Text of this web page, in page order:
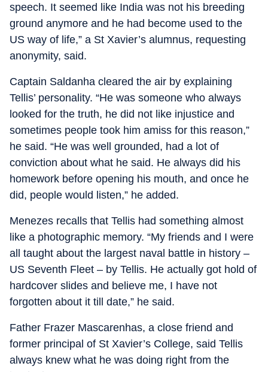
speech. It seemed like India was not his breeding
ground anymore and he had become used to the
US way of life,” a St Xavier’s alumnus, requesting
anonymity, said.
Captain Saldanha cleared the air by explaining
Tellis’ personality. “He was someone who always
looked for the truth, he did not like injustice and
sometimes people took him amiss for this reason,”
he said. “He was well grounded, had a lot of
conviction about what he said. He always did his
homework before opening his mouth, and once he
did, people would listen,” he added.
Menezes recalls that Tellis had something almost
like a photographic memory. “My friends and I were
all taught about the largest naval battle in history –
US Seventh Fleet – by Tellis. He actually got hold of
hardcover slides and believe me, I have not
forgotten about it till date,” he said.
Father Frazer Mascarenhas, a close friend and
former principal of St Xavier’s College, said Tellis
always knew what he was doing right from the